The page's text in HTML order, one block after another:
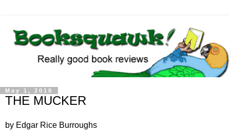
May 1, 2010
THE MUCKER
by Edgar Rice Burroughs